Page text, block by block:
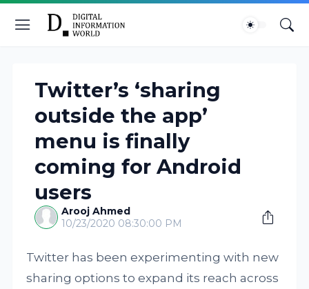
Twitter’s ‘sharing
outside the app’
menu is finally
coming for Android
users
Arooj Ahmed
10/23/2020 08:30:00 PM
Twitter has been experimenting with new
sharing options to expand its reach across